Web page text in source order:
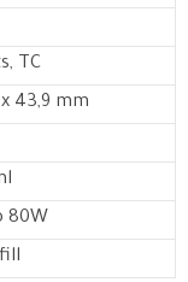
TC
43,9 mm
80W